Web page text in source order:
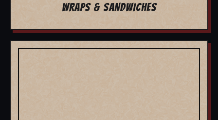
WRAPS & SANDWICHES